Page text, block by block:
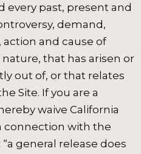
every past, present and
demand,
and cause of
that has arisen or
out of, or that relates
Site. If you are a
waive California
connection with the
general release does